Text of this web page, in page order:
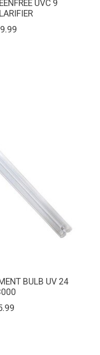
UVC 9
BULB UV 24